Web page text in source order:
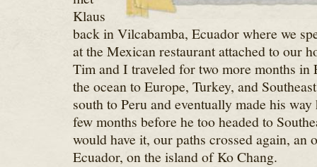
Klaus
back in Vilcabamba, Ecuador where we
at the Mexican restaurant attached to our
Tim and I traveled for two more months in
the ocean to Europe, Turkey, and
south to Peru and eventually made his
few months before he too headed to
would have it, our paths crossed again, an
Ecuador, on the island of Ko Chang.